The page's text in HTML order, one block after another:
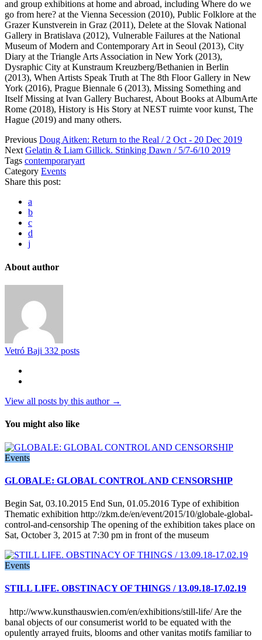
and group exhibitions at home and abroad, including Where do we
go from here? at the Vienna Secession (2010), Public Folklore at the
Grazer Kunstverein in Graz (2011), Delete at the Slovak National
Gallery in Bratislava (2012), Vulnerable Failures at the National
Museum of Modern and Contemporary Art in Seoul (2013), City
Diary at the Triangle Arts Association in New York (2013),
Dysraphic City at Kunstraum Kreuzberg/Bethanien in Berlin
(2013), When Artists Speak Truth at The 8th Floor Gallery in New
York (2016), Prague Biennale 6 (2013), Missing Something and
Itself Missing at Ivan Gallery Bucharest, About Books at AlbumArte
Rome (2018), History is His Story at NEST ruimte voor kunst, The
Hague (2019) and many others.
Previous Doug Aitken: Return to the Real / 2 Oct - 20 Dec 2019
NextGelatin & Liam Gillick. Stinking Dawn / 5/7-6/10 2019
Tags contemporaryart
Category Events
Share this post:
a
b
c
d
j
About author
Vetró Baji 332 posts
View all posts by this author →
You might also like
Events
GLOBALE: GLOBAL CONTROL AND CENSORSHIP
Begin Sat, 03.10.2015 End Sun, 01.05.2016 Type of exhibition
Thematic exhibition http://zkm.de/en/event/2015/10/globale-global-
control-and-censorship The opening of the exhibition takes place on
Sat, October 3, 2015 at 7:30 pm in front of the museum
Events
STILL LIFE. OBSTINACY OF THINGS / 13.09.18-17.02.19
http://www.kunsthauswien.com/en/exhibitions/still-life/ Are the
banal objects of our consumerist world to be equated with the
opulently arrayed fruits, blooms and other vanitas motifs familiar to